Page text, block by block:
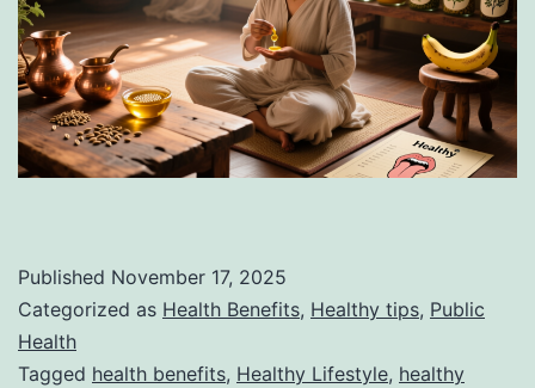
Published November 17, 2025
Categorized as Health Benefits, Healthy tips, Public
Health
Tagged health benefits, Healthy Lifestyle, healthy